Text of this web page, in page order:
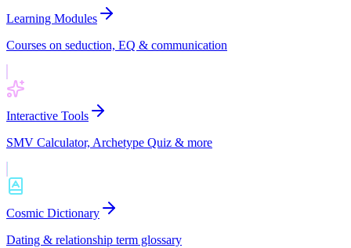
Learning Modules
Courses on seduction, EQ & communication
Interactive Tools
SMV Calculator, Archetype Quiz & more
Cosmic Dictionary
Dating & relationship term glossary